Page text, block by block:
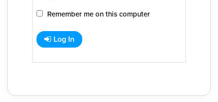
Remember me on this computer
Log In